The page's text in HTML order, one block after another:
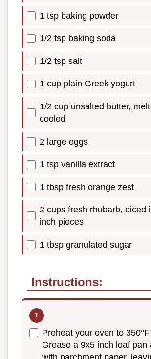
1 tsp baking powder
1/2 tsp baking soda
1/2 tsp salt
1 cup plain Greek yogurt
1/2 cup unsalted butter,
cooled
2 large eggs
1 tsp vanilla extract
1 tbsp fresh orange zest
2 cups fresh rhubarb, diced
inch pieces
1 tbsp granulated sugar
Instructions:
Preheat your oven to 350°F
Grease a 9x5 inch loaf pan
with parchment paper,